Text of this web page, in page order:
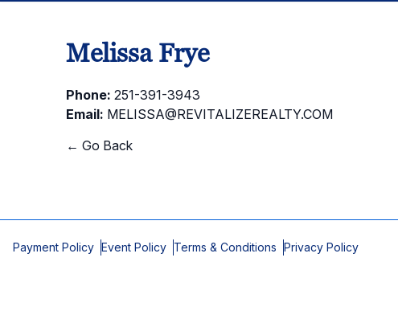
Melissa Frye
Phone: 251-391-3943
Email: MELISSA@REVITALIZEREALTY.COM
← Go Back
Payment Policy Event Policy Terms & Conditions Privacy Policy